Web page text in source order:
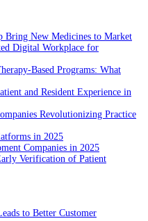
Bring New Medicines to Market
Digital Workplace for
Based Programs: What
and Resident Experience in
Revolutionizing Practice
in 2025
Companies in 2025
Verification of Patient
to Better Customer